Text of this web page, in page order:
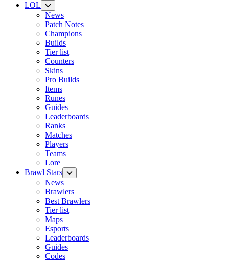
LOL
News
Patch Notes
Champions
Builds
Tier list
Counters
Skins
Pro Builds
Items
Runes
Guides
Leaderboards
Ranks
Matches
Players
Teams
Lore
Brawl Stars
News
Brawlers
Best Brawlers
Tier list
Maps
Esports
Leaderboards
Guides
Codes